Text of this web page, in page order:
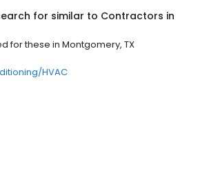
for similar to Contractors in
for these in Montgomery, TX
HVAC